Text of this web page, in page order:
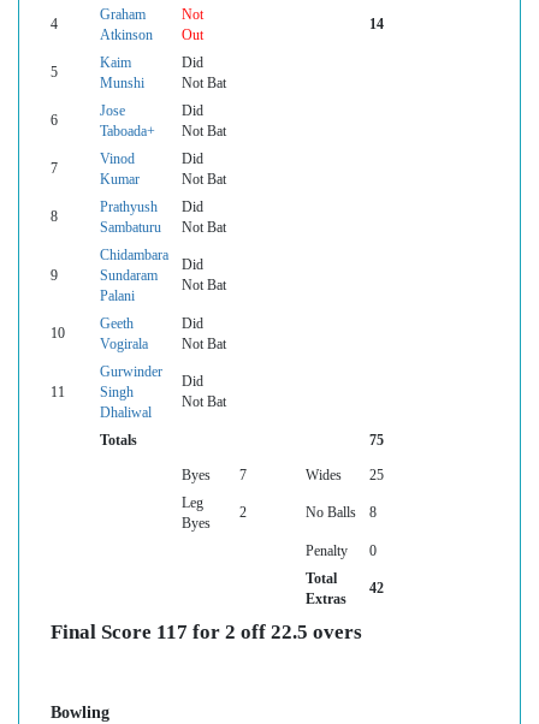
4
Graham
Atkinson
Not
Out
14
5
Kaim
Munshi
Did
Not Bat
6
Jose
Taboada+
Did
Not Bat
7
Vinod
Kumar
Did
Not Bat
8
Prathyush
Sambaturu
Did
Not Bat
9
Chidambara
Sundaram
Palani
Did
Not Bat
10
Geeth
Vogirala
Did
Not Bat
11
Gurwinder
Singh
Dhaliwal
Did
Not Bat
Totals 75
Byes 7 Wides
25
Leg
Byes
2 No Balls 8
Penalty
0
Total
Extras
42
Final Score 117 for 2 off 22.5 overs
Bowling